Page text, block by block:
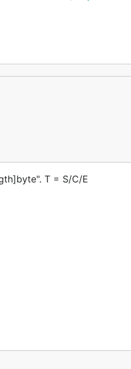
Readme_zh.md
开源项目
T = S/C/E